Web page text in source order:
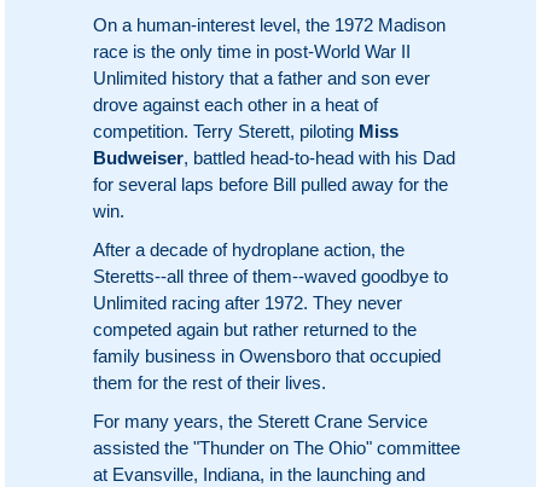
On a human-interest level, the 1972 Madison
race is the only time in post-World War II
Unlimited history that a father and son ever
drove against each other in a heat of
competition. Terry Sterett, piloting Miss
Budweiser, battled head-to-head with his Dad
for several laps before Bill pulled away for the
win.
After a decade of hydroplane action, the
Steretts--all three of them--waved goodbye to
Unlimited racing after 1972. They never
competed again but rather returned to the
family business in Owensboro that occupied
them for the rest of their lives.
For many years, the Sterett Crane Service
assisted the "Thunder on The Ohio" committee
at Evansville, Indiana, in the launching and